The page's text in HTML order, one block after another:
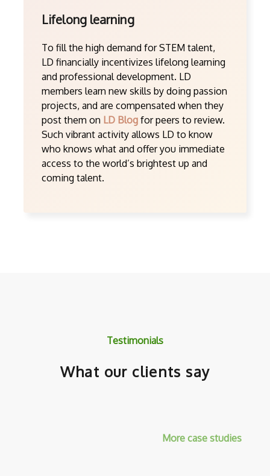
Lifelong learning
To fill the high demand for STEM talent,
LD financially incentivizes lifelong learning
and professional development. LD
members learn new skills by doing passion
projects, and are compensated when they
post them on LD Blog for peers to review.
Such vibrant activity allows LD to know
who knows what and offer you immediate
access to the world’s brightest up and
coming talent.
Testimonials
What our clients say
More case studies